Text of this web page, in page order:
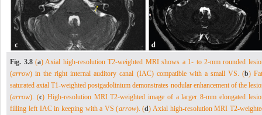
Fig. 3.8(a) Axial high-resolution T2-weighted MRI shows a 1- to 2-mm rounded
(arrow) in the right internal auditory canal (IAC) compatible with a small VS. (b)
saturated axial T1-weighted postgadolinium demonstrates nodular enhancement of the
(arrow). (c) High-resolution MRI T2-weighted image of a larger 8-mm elongated
filling left IAC in keeping with a VS (arrow). (d) Axial high-resolution MRI T2-